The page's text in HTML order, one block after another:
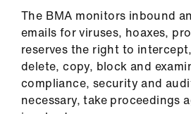
The BMA monitors inbound
emails for viruses, hoaxes,
reserves the right to
delete, copy, block and
compliance, security and
necessary, take proceedings